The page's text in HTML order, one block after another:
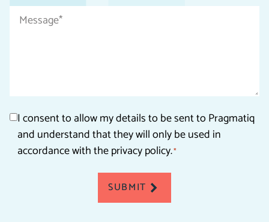
Consent
*
I consent to allow my details to be sent to Pragmatiq
and understand that they will only be used in
accordance with the privacy policy.*
SUBMIT